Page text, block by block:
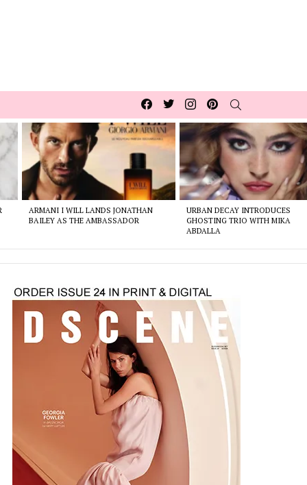
Facebook
TwitterInstagrampinterest
ARMANI I WILL LANDS JONATHAN
BAILEY AS THE AMBASSADOR
URBAN DECAY INTRODUCES
GHOSTING TRIO WITH MIKA
ABDALLA